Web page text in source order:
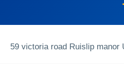
59 victoria road Ruislip manor